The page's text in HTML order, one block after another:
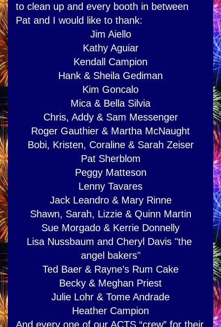
to clean up and every booth in between
Pat and I would like to thank:
Jim Aiello
Kathy Aguiar
Kendall Campion
Hank & Sheila Gediman
Kim Goncalo
Mica & Bella Silvia
Chris, Addy & Sam Messenger
Roger Gauthier & Martha McNaught
Bobi, Kristen, Coraline & Sarah Zeiser
Pat Sherblom
Peggy Matteson
Lenny Tavares
Jack Leandro & Mary Rinne
Shawn, Sarah, Lizzie & Quinn Martin
Sue Morgado & Kerrie Donnelly
Lisa Nussbaum and Cheryl Davis "the
angel bakers"
Ted Baer & Rayne’s Rum Cake
Becky & Meghan Priest
Julie Lohr & Tome Andrade
Heather Campion
And every one of our ACTS “crew” for their